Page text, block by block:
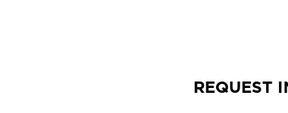
REQUEST